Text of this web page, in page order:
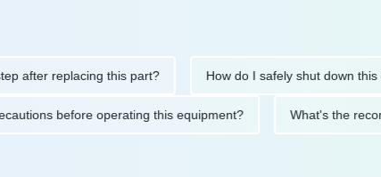
replacing this part? How do I safely shut down this
precautions before operating this equipment? What's